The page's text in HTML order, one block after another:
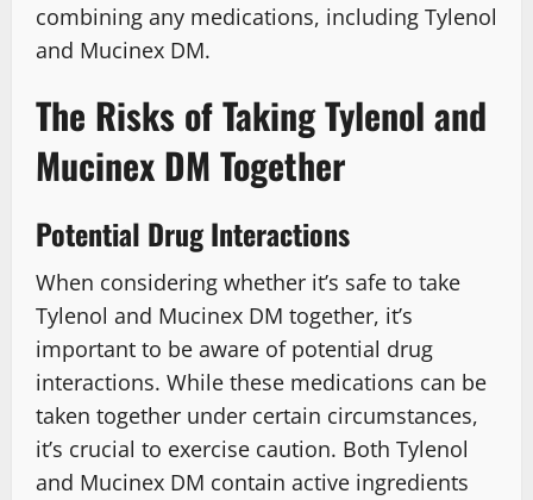
combining any medications, including Tylenol
and Mucinex DM.
The Risks of Taking Tylenol and
Mucinex DM Together
Potential Drug Interactions
When considering whether it’s safe to take
Tylenol and Mucinex DM together, it’s
important to be aware of potential drug
interactions. While these medications can be
taken together under certain circumstances,
it’s crucial to exercise caution. Both Tylenol
and Mucinex DM contain active ingredients